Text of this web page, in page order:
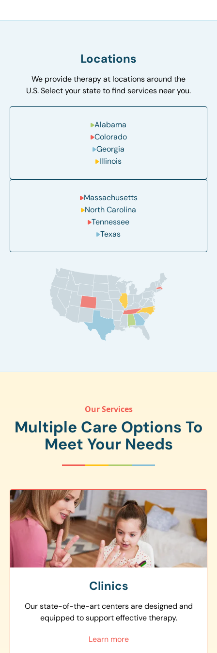
Locations
We provide therapy at locations around the
U.S. Select your state to find services near you.
Alabama
Colorado
Georgia
Illinois
Massachusetts
North Carolina
Tennessee
Texas
Our Services
Multiple Care Options To
Meet Your Needs
Clinics
Our state-of-the-art centers are designed and
equipped to support effective therapy.
Learn more